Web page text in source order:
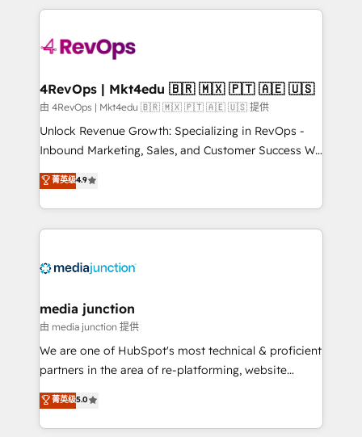
teams has worked with clients just like you Let’s
explore whether S2 is the partner you’ve been
looking for...and get your next big initiative moving!
experience for your team and customers.
4RevOps | Mkt4edu 🇧🇷 🇲🇽 🇵🇹 🇦🇪 🇺🇸
由 4RevOps | Mkt4edu 🇧🇷 🇲🇽 🇵🇹 🇦🇪 🇺🇸 提供
Unlock Revenue Growth: Specializing in RevOps -
Inbound Marketing, Sales, and Customer Success We
specialize in driving revenue growth for companies
across industries through tailored marketing, sales,
and customer success strategies, utilizing RevOps
methodologies. As Latin America's largest HubSpot
offer unparalleled insights. Operating in five
Mexico, USA, and Portugal—we've executed over a
hundred successful operations. Our approach,
rooted in RevOps principles, integrates analysis,
training, planning, and qualification. Leveraging
inbound marketing tactics, we focus on
understanding, nurturing, and converting leads.
菁英级4.9
media junction
由 media junction 提供
We are one of HubSpot's most technical & proficient
partners in the area of re-platforming, website
design & development. We specialize in multi-hub
implementations for mid-market & enterprise
companies. We are woman-owned, powered by
菁英级5.0